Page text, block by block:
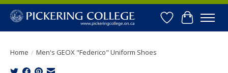
WishlistCart
Home / Men's GEOX "Federico" Uniform Shoes